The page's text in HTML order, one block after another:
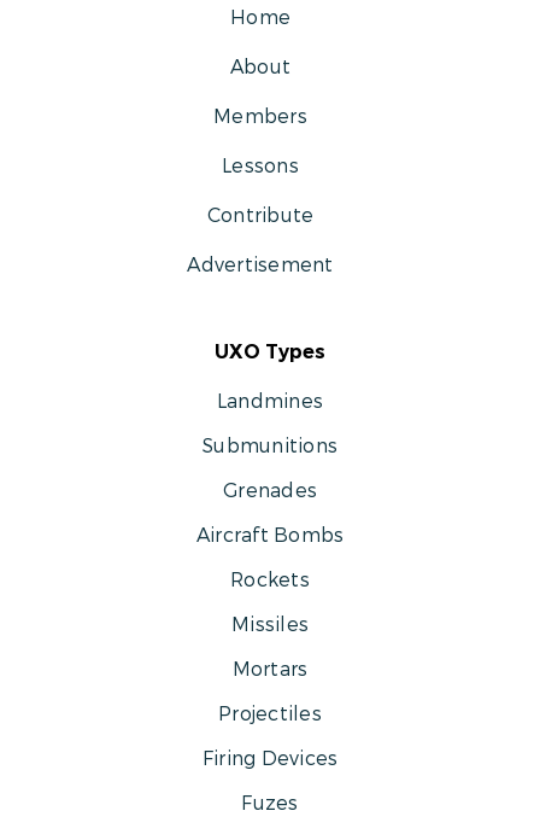
Home
About
Members
Lessons
Contribute
Advertisement
UXO Types
Landmines
Submunitions
Grenades
Aircraft Bombs
Rockets
Missiles
Mortars
Projectiles
Firing Devices
Fuzes